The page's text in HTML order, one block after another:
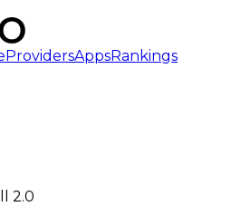
ProvidersAppsRankings
2.0